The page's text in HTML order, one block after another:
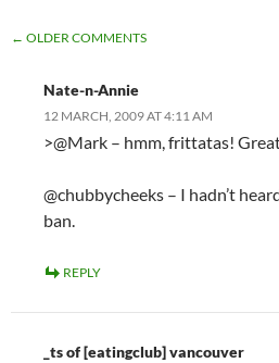
COMMENT
NAVIGATION
← OLDER COMMENTS
Nate-n-Annie
12 MARCH, 2009 AT 4:11 AM
>@Mark – hmm, frittatas!
@chubbycheeks – I hadn’t
ban.
REPLY
_ts of [eatingclub] vancouver